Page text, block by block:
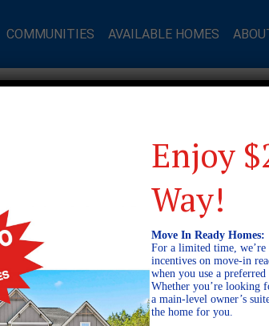
COMMUNITIES AVAILABLE HOMES
Enjoy
Way!
Move In Ready Homes:
For a limited time,
incentives on move-in
when you use a
Whether you’re looking
a main-level owner’s
the home for you.